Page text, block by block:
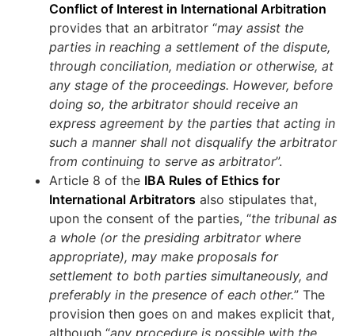
Conflict of Interest in International Arbitration
provides that an arbitrator “may assist the
parties in reaching a settlement of the dispute,
through conciliation, mediation or otherwise, at
any stage of the proceedings. However, before
doing so, the arbitrator should receive an
express agreement by the parties that acting in
such a manner shall not disqualify the arbitrator
from continuing to serve as arbitrator”.
Article 8 of the IBA Rules of Ethics for
International Arbitrators also stipulates that,
upon the consent of the parties, “the tribunal as
a whole (or the presiding arbitrator where
appropriate), may make proposals for
settlement to both parties simultaneously, and
preferably in the presence of each other.” The
provision then goes on and makes explicit that,
although “any procedure is possible with the